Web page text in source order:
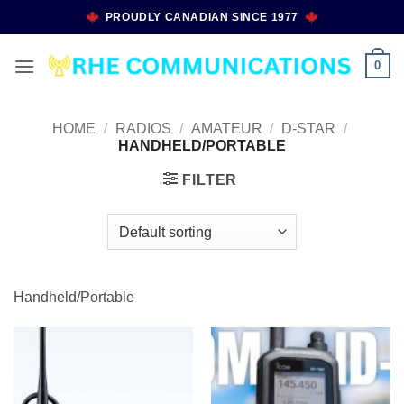
to
PROUDLY CANADIAN SINCE 1977
0
HOME / RADIOS / AMATEUR / D-STAR /
HANDHELD/PORTABLE
FILTER
Handheld/Portable